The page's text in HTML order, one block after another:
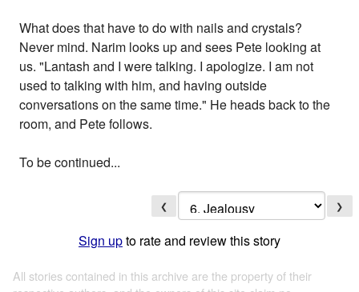
What does that have to do with nails and crystals?
Never mind. Narim looks up and sees Pete looking at
us. "Lantash and I were talking. I apologize. I am not
used to talking with him, and having outside
conversations on the same time." He heads back to the
room, and Pete follows.
To be continued...
❮ ❯
Sign upto rate and review this story
All stories contained in this archive are the property of their